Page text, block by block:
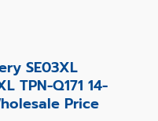
SE03XL
TPN-Q171 14-
Price